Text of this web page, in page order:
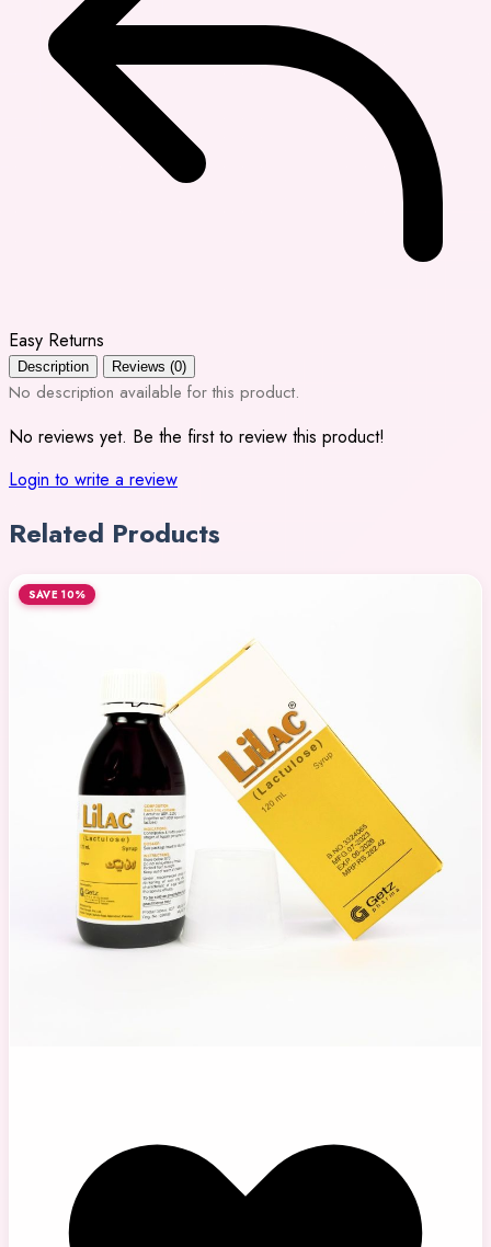
Easy Returns
Description Reviews (0)
No description available for this product.
No reviews yet. Be the first to review this product!
Login to write a review
Related Products
SAVE 10%